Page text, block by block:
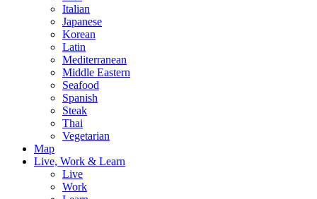
Italian
Japanese
Korean
Latin
Mediterranean
Middle Eastern
Seafood
Spanish
Steak
Thai
Vegetarian
Map
Live, Work & Learn
Live
Work